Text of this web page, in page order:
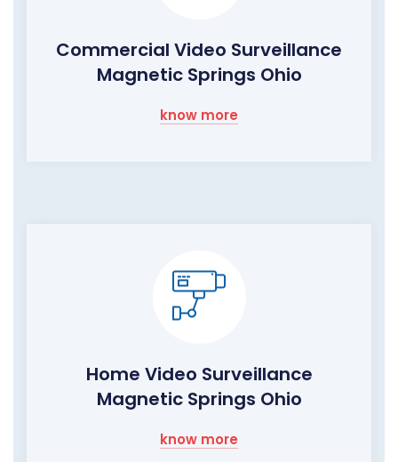
Commercial Video Surveillance
Magnetic Springs Ohio
know more
Home Video Surveillance
Magnetic Springs Ohio
know more